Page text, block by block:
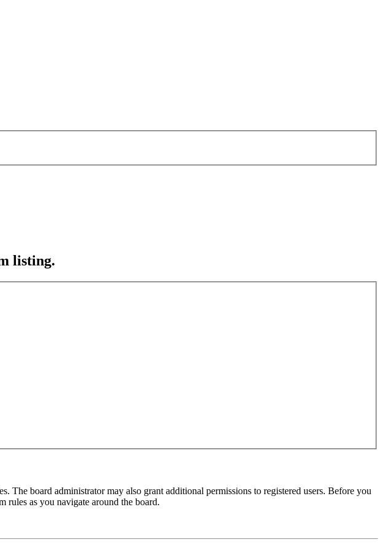
listing.
The board administrator may also grant additional permissions to registered users. Before you
rules as you navigate around the board.